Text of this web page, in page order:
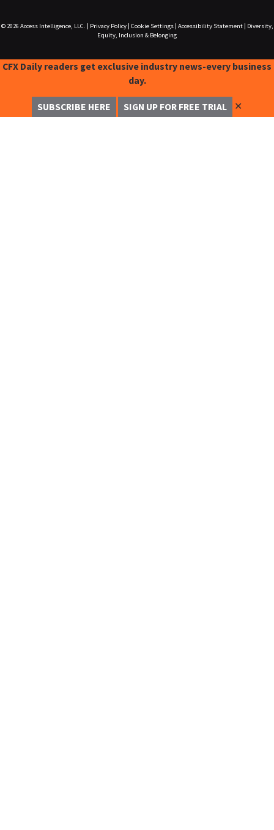
© 2026 Access Intelligence, LLC. Privacy Policy| Cookie Settings| Accessibility Statement|
Diversity,
Equity, Inclusion & Belonging
CFX Daily readers get exclusive industry news-every business
day.
SUBSCRIBE HERE SIGN UP FOR FREE TRIAL ✕